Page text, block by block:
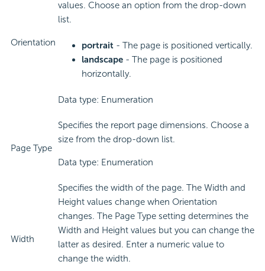
Orientation
values. Choose an option from the drop-down
list.
portrait - The page is positioned vertically.
landscape - The page is positioned
horizontally.
Data type: Enumeration
Page Type
Specifies the report page dimensions. Choose a
size from the drop-down list.
Data type: Enumeration
Width
Specifies the width of the page. The Width and
Height values change when Orientation
changes. The Page Type setting determines the
Width and Height values but you can change the
latter as desired. Enter a numeric value to
change the width.